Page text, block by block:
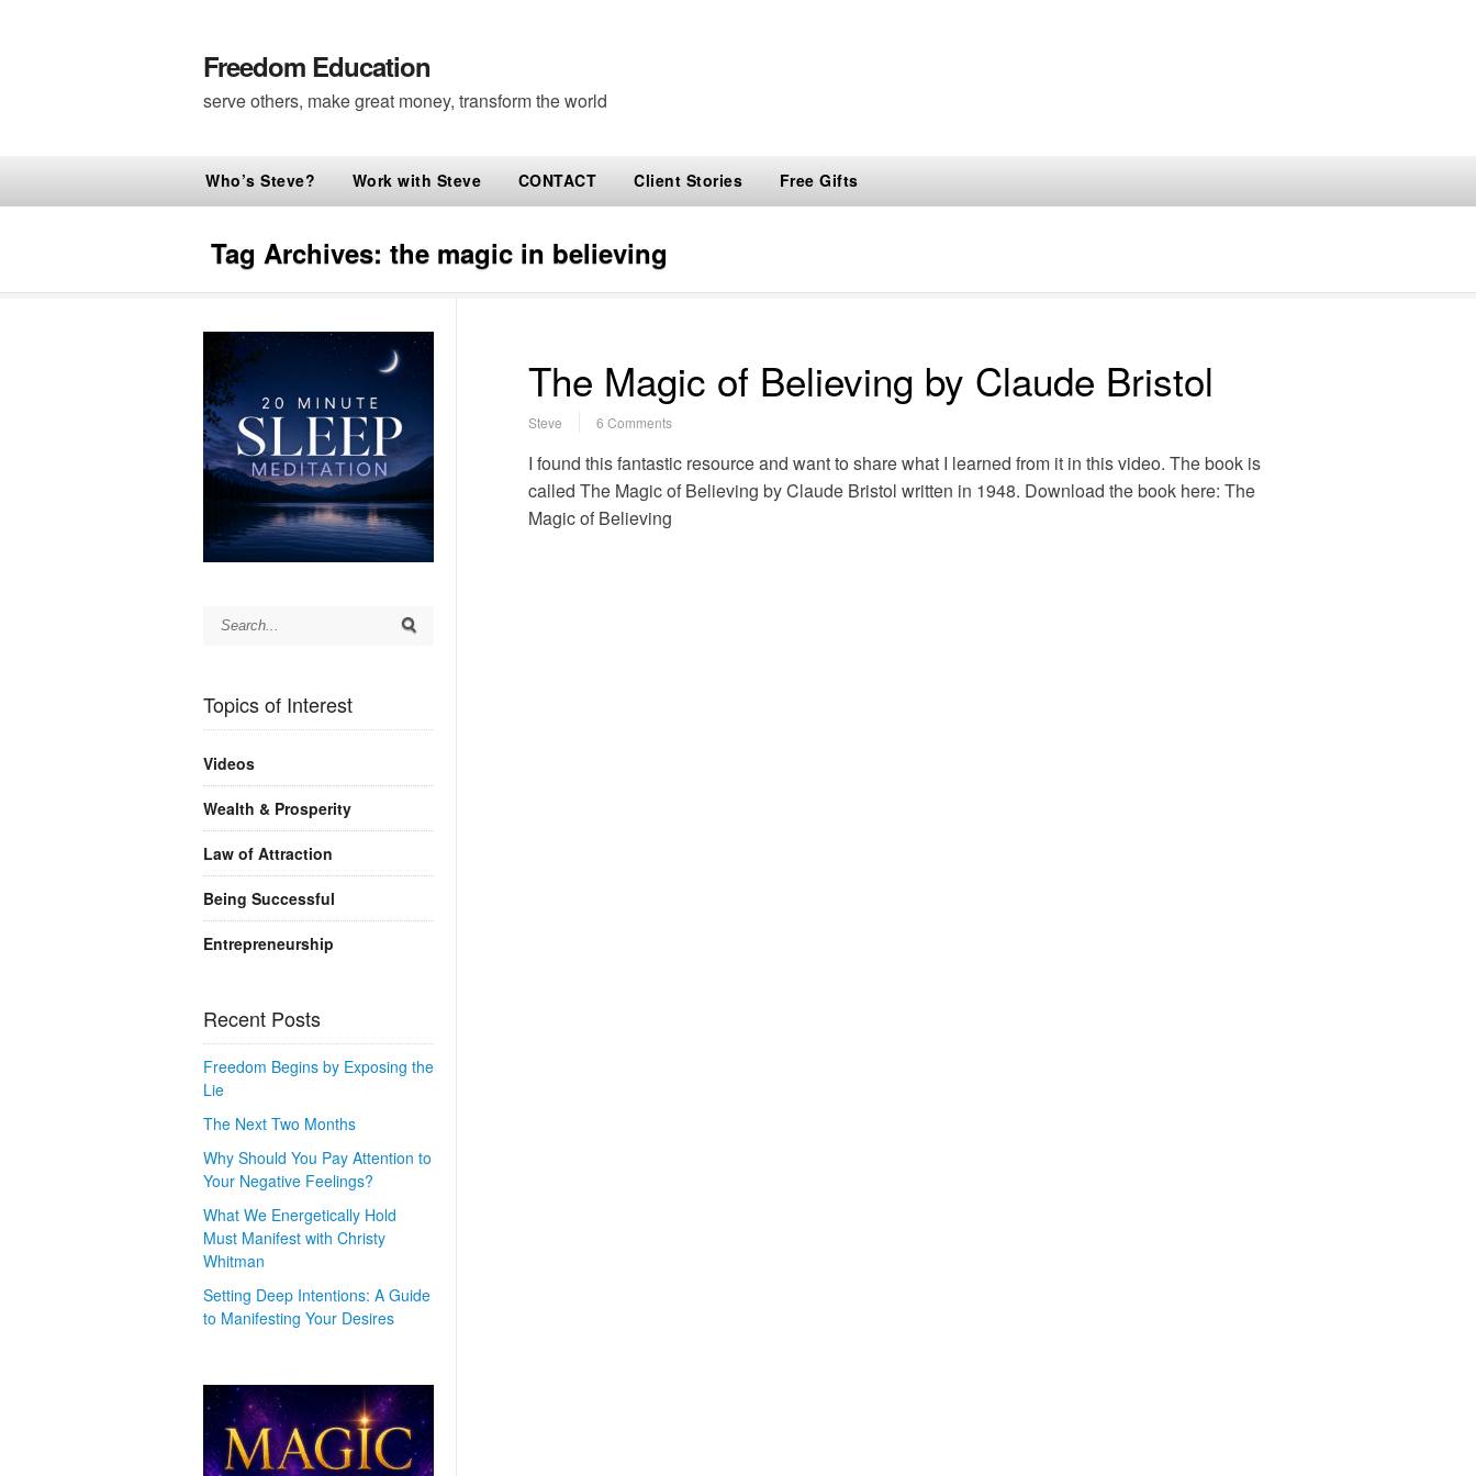
Freedom Education
serve others, make great money, transform the world
Who’s Steve? Work with Steve CONTACT Client Stories Free Gifts
Tag Archives: the magic in believing
The Magic of Believing by Claude Bristol
Steve 6 Comments
I found this fantastic resource and want to share what I learned from it in this video. The book is
called The Magic of Believing by Claude Bristol written in 1948. Download the book here: The
Magic of Believing
Topics of Interest
Videos
Wealth & Prosperity
Law of Attraction
Being Successful
Entrepreneurship
Recent Posts
Freedom Begins by Exposing the
Lie
The Next Two Months
Why Should You Pay Attention to
Your Negative Feelings?
What We Energetically Hold
Must Manifest with Christy
Whitman
Setting Deep Intentions: A Guide
to Manifesting Your Desires